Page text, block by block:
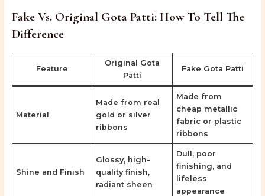
Fake Vs. Original Gota Patti: How To Tell The
Difference
Feature
Original Gota
Patti
Fake Gota Patti
Material
Made from real
gold or silver
ribbons
Made from
cheap metallic
fabric or plastic
ribbons
Shine and Finish
Glossy, high-
quality finish,
radiant sheen
Dull, poor
finishing, and
lifeless
appearance